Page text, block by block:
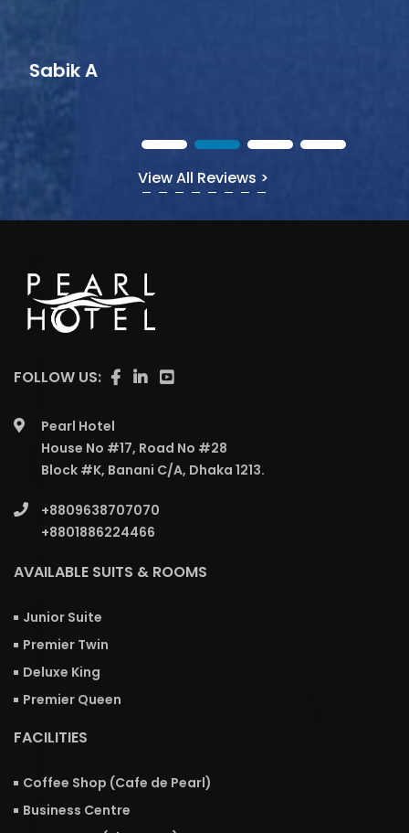
View All Reviews >
FOLLOW US:
Pearl Hotel
House No #17, Road No #28
Block #K, Banani C/A, Dhaka 1213.
+8809638707070
+8801886224466
AVAILABLE SUITS & ROOMS
Junior Suite
Premier Twin
Deluxe King
Premier Queen
FACILITIES
Coffee Shop (Cafe de Pearl)
Business Centre